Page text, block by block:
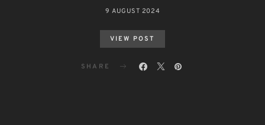
9 AUGUST 2024
VIEW POST
SHARE